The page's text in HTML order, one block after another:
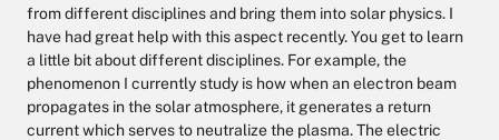
from different disciplines and bring them into solar physics. I
have had great help with this aspect recently. You get to learn
a little bit about different disciplines. For example, the
phenomenon I currently study is how when an electron beam
propagates in the solar atmosphere, it generates a return
current which serves to neutralize the plasma. The electric